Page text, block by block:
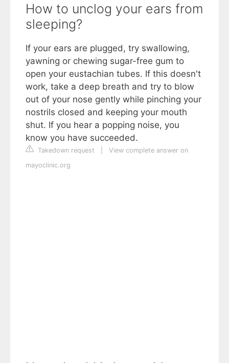
How to unclog your ears from
sleeping?
If your ears are plugged, try swallowing,
yawning or chewing sugar-free gum to
open your eustachian tubes. If this doesn't
work, take a deep breath and try to blow
out of your nose gently while pinching your
nostrils closed and keeping your mouth
shut. If you hear a popping noise, you
know you have succeeded.
Takedown request
View complete answer on
mayoclinic.org